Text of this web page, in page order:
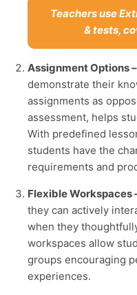
Teachers use Extramarks to prepare lectures
& tests,
Assignment Options –
demonstrate their
assignments as
assessment, helps
With predefined
students have the
requirements and
Flexible Workspaces
they can actively
when they
workspaces allow
groups encouraging
experiences.